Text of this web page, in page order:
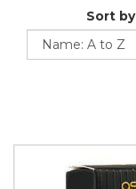
Sort by